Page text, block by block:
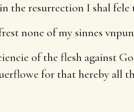
the resurrection I shal fele
none of my sinnes
of the flesh against
for that hereby all